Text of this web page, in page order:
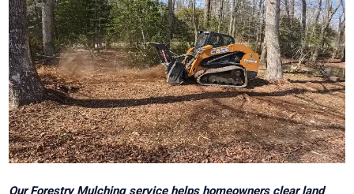
Our Forestry Mulching service helps homeowners clear land